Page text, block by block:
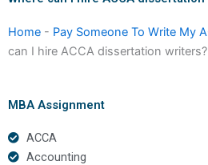
Home - Pay Someone To Write My
can I hire ACCA dissertation writers?
MBA Assignment
ACCA
Accounting